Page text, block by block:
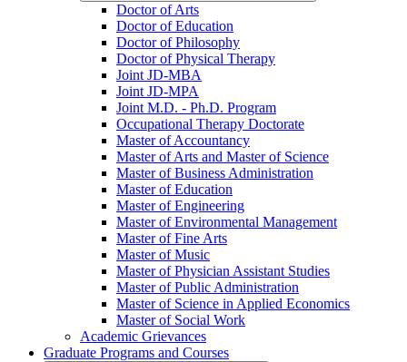
Doctor of Arts
Doctor of Education
Doctor of Philosophy
Doctor of Physical Therapy
Joint JD-​MBA
Joint JD-​MPA
Joint M.D. -​ Ph.D. Program
Occupational Therapy Doctorate
Master of Accountancy
Master of Arts and Master of Science
Master of Business Administration
Master of Education
Master of Engineering
Master of Environmental Management
Master of Fine Arts
Master of Music
Master of Physician Assistant Studies
Master of Public Administration
Master of Science in Applied Economics
Master of Social Work
Academic Grievances
Graduate Programs and Courses